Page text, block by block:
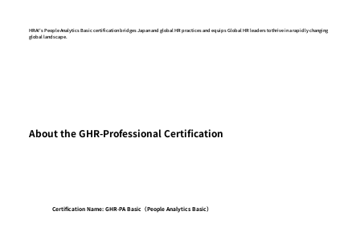
About the GHR-Professional Certification
Certification Name: GHR-PA Basic（People Analytics Basic）
HRAI's People Analytics Basic certification bridges Japan and global HR practices and equips Global HR leaders to thrive in a rapidly changing
global landscape.